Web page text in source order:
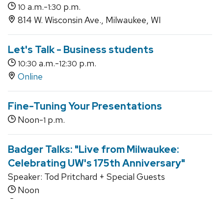
10 a.m.-1:30 p.m.
814 W. Wisconsin Ave., Milwaukee, WI
Let's Talk - Business students
10:30 a.m.-12:30 p.m.
Online
Fine-Tuning Your Presentations
Noon-1 p.m.
Badger Talks: "Live from Milwaukee:
Celebrating UW's 175th Anniversary"
Speaker: Tod Pritchard + Special Guests
Noon